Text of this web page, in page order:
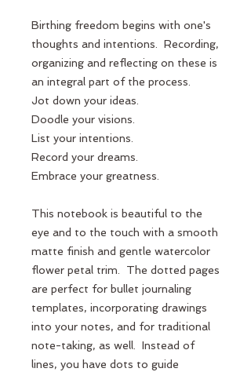
Birthing freedom begins with one's
thoughts and intentions.  Recording,
organizing and reflecting on these is
an integral part of the process.
Jot down your ideas.
Doodle your visions.
List your intentions.
Record your dreams.
Embrace your greatness.
This notebook is beautiful to the
eye and to the touch with a smooth
matte finish and gentle watercolor
flower petal trim.  The dotted pages
are perfect for bullet journaling
templates, incorporating drawings
into your notes, and for traditional
note-taking, as well.  Instead of
lines, you have dots to guide